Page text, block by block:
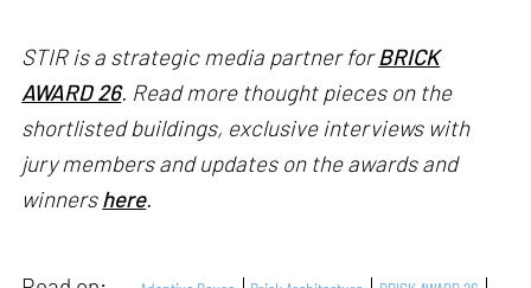
STIR is a strategic media partner forBRICK
AWARD 26. Read more thought pieces on the
shortlisted buildings, exclusive interviews with
jury members and updates on the awards and
winnershere.